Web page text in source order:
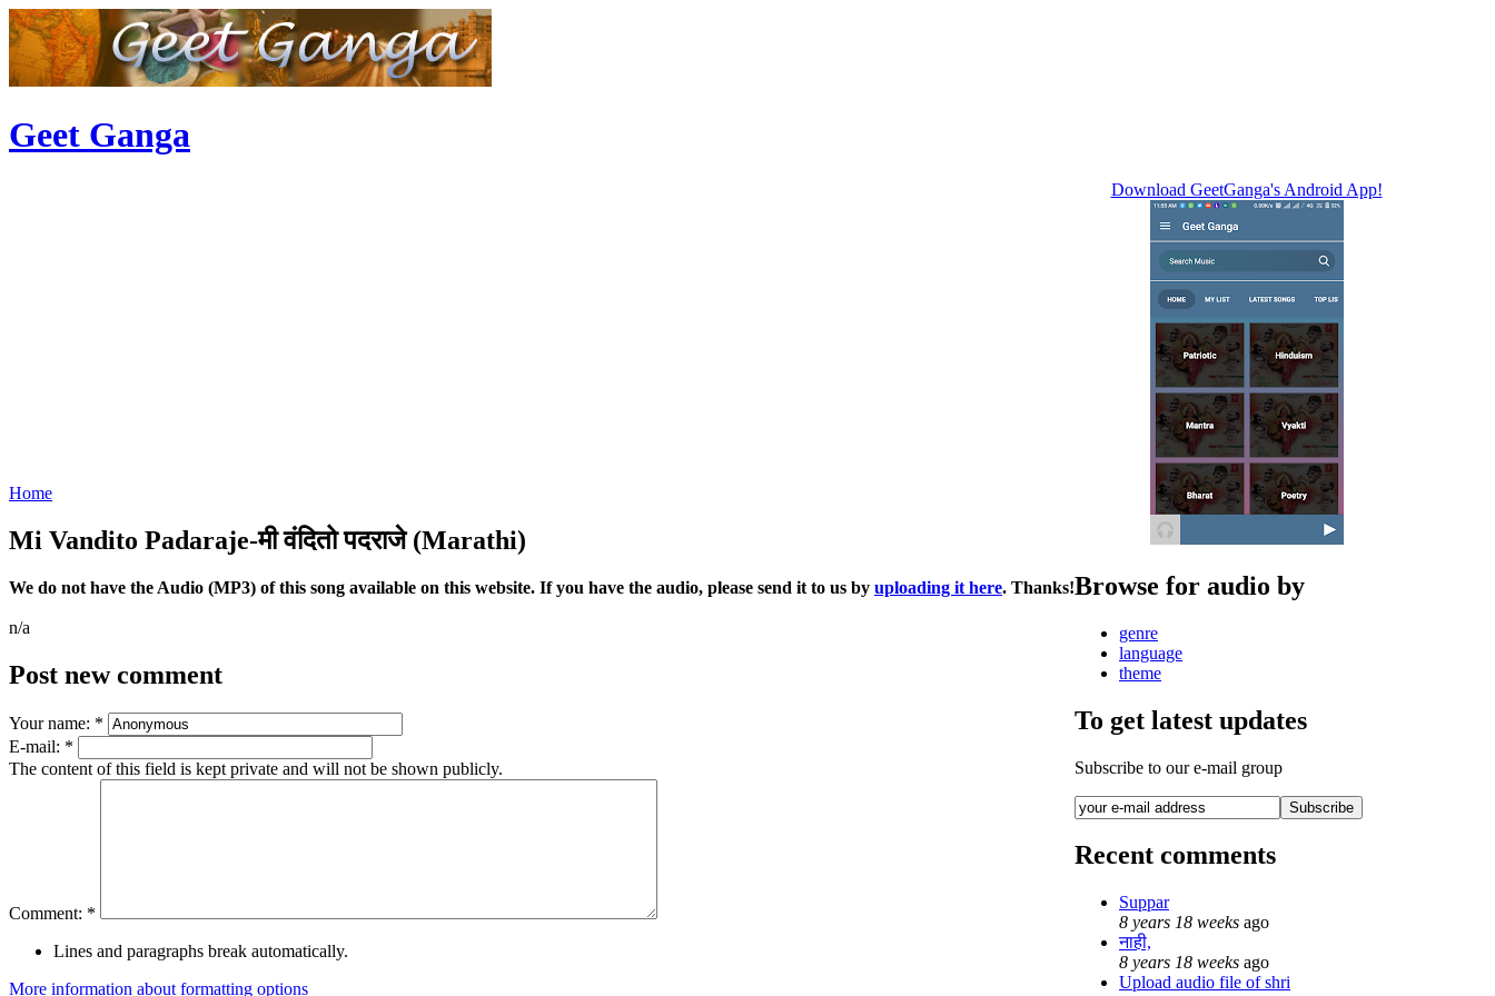
Geet Ganga
Home
Mi Vandito Padaraje-मी वंदितो पदराजे (Marathi)
We do not have the Audio (MP3) of this song available on this website. If you have the audio, please send it to us by uploading it here. Thanks!
n/a
Post new comment
Your name: *
E-mail: *
The content of this field is kept private and will not be shown publicly.
Comment: *
Lines and paragraphs break automatically.
More information about formatting options
Download GeetGanga's Android App!
Browse for audio by
genre
language
theme
To get latest updates
Subscribe to our e-mail group
Recent comments
Suppar
8 years 18 weeks ago
नाही,
8 years 18 weeks ago
Upload audio file of shri